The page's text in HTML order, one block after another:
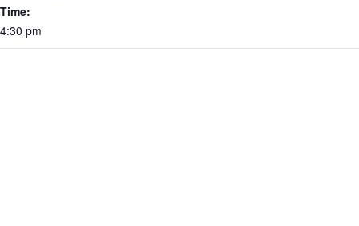
Time:
4:30 pm